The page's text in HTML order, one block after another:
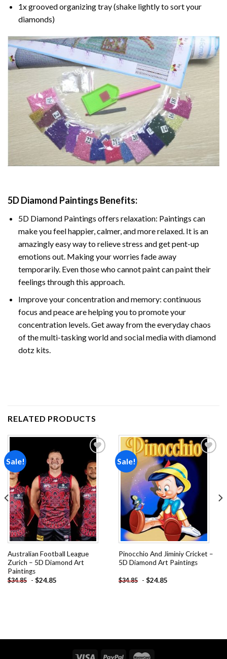
1x grooved organizing tray (shake lightly to sort your
diamonds)
5D Diamond Paintings Benefits:
5D Diamond Paintings offers relaxation: Paintings can
make you feel happier, calmer, and more relaxed. It is an
amazingly easy way to relieve stress and get pent-up
emotions out. Making your worries fade away
temporarily. Even those who cannot paint can paint their
feelings through this approach.
Improve your concentration and memory: continuous
focus and peace are helping you to promote your
concentration levels. Get away from the everyday chaos
of the multi-tasking world and social media with diamond
dotz kits.
RELATED PRODUCTS
Sale!
Add to
wishlist
Australian Football League
Zurich – 5D Diamond Art
Paintings
$34.85 - $24.85
Sale!
Pinocchio And Jiminiy Cricket –
5D Diamond Art Paintings
$34.85 - $24.85